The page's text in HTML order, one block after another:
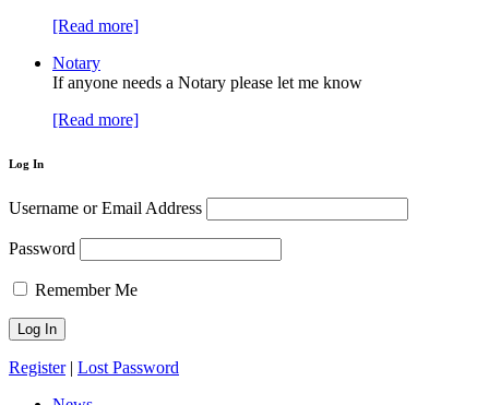
[Read more]
Notary
If anyone needs a Notary please let me know
[Read more]
Log In
Username or Email Address
Password
Remember Me
Register| Lost Password